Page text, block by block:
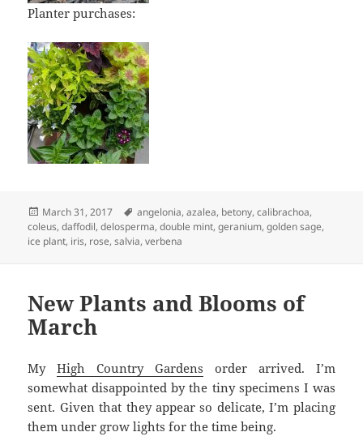
Planter purchases:
Posted
on
March 31, 2017 Tags
angelonia,azalea, betony,calibrachoa,
coleus,daffodil,delosperma,double mint,geranium,golden sage,
ice plant, iris, rose,salvia,verbena
New Plants and Blooms of
March
MyHigh Country Gardens order arrived. I’m
somewhat disappointed by the tiny specimens I was
sent. Given that they appear so delicate, I’m placing
them under grow lights for the time being.